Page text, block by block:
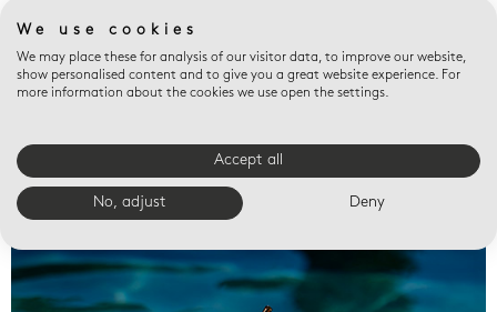
Valet trays
We use cookies
We may place these for analysis of our visitor data, to improve our website,
show personalised content and to give you a great website experience. For
more information about the cookies we use open the settings.
Accept all
No, adjust Deny